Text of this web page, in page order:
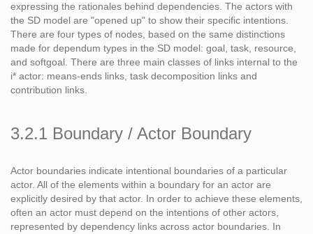
expressing the rationales behind dependencies. The actors with
the SD model are "opened up" to show their specific intentions.
There are four types of nodes, based on the same distinctions
made for dependum types in the SD model: goal, task, resource,
and softgoal. There are three main classes of links internal to the
i* actor: means-ends links, task decomposition links and
contribution links.
3.2.1 Boundary / Actor Boundary
Actor boundaries indicate intentional boundaries of a particular
actor. All of the elements within a boundary for an actor are
explicitly desired by that actor. In order to achieve these elements,
often an actor must depend on the intentions of other actors,
represented by dependency links across actor boundaries. In